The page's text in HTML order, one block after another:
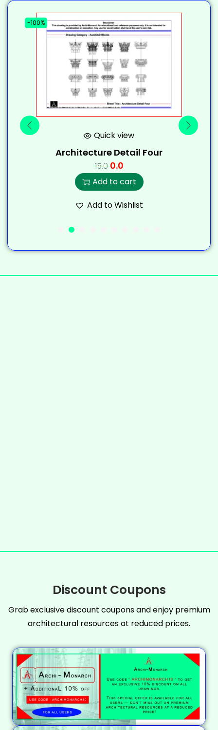
-100%
Quick view
Architecture Detail Four
15.0 0.0
Add to cart
Add to Wishlist
Discount Coupons
Grab exclusive discount coupons and enjoy premium
architectural resources at reduced prices.